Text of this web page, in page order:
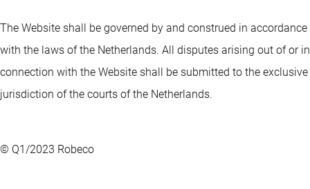
The Website shall be governed by and construed in accordance
with the laws of the Netherlands. All disputes arising out of or in
connection with the Website shall be submitted to the exclusive
jurisdiction of the courts of the Netherlands.
© Q1/2023 Robeco